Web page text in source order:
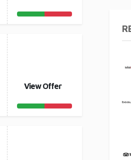
View Offer